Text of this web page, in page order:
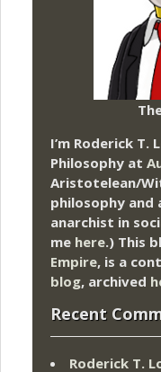
I’m Roderick T.
Philosophy at
Aristotelean/
philosophy
anarchist in
me here.) This
Empire, is a
blog, archived
Recent
Roderick T.